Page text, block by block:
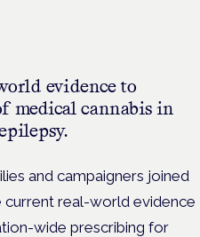
evidence to
medical cannabis in
and campaigners joined
current real-world evidence
wide prescribing for